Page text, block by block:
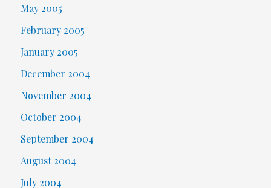
May 2005
February 2005
January 2005
December 2004
November 2004
October 2004
September 2004
August 2004
July 2004